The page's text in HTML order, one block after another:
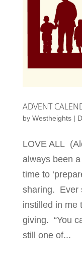
ADVENT
by Westheights|
LOVE ALL
always been
time to
sharing. Ever
instilled in me
giving. “You
still one of...